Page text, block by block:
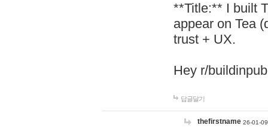
**Title:** I built
appear on Tea
trust + UX.
Hey r/
답글달기
thefirstname 26-01-